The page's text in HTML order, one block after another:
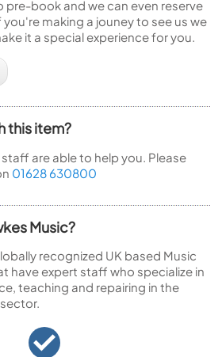
pre-book and we can even reserve
making a jouney to see us we
it a special experience for you.
this item?
are able to help you. Please
01628 630800
Music?
recognized UK based Music
have expert staff who specialize in
teaching and repairing in the